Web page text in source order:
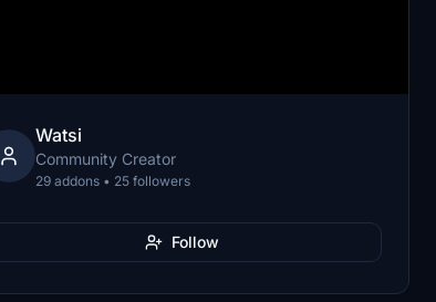
Watsi
Community Creator
29 addons • 25 followers
Follow